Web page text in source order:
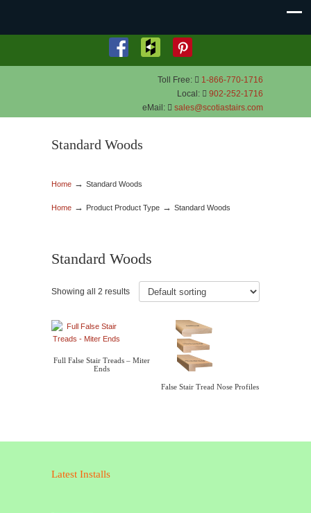
Toll Free:
1-866-770-1716
Local:
902-252-1716
eMail:
sales@scotiastairs.com
Standard Woods
Home → Standard Woods
Home → Product Product Type → Standard Woods
Standard Woods
Showing all 2 results
Full False Stair Treads – Miter
Ends
False Stair Tread Nose Profiles
Latest Installs